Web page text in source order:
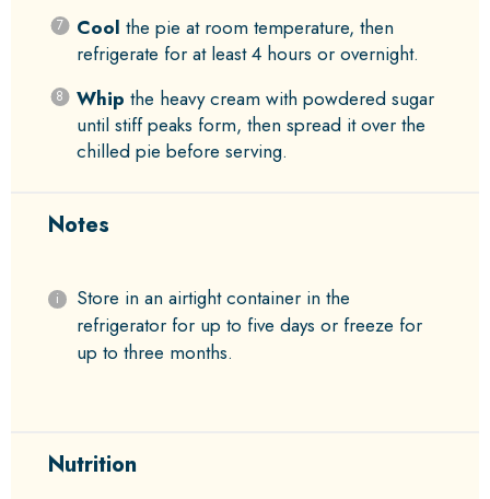
Cool the pie at room temperature, then
refrigerate for at least 4 hours or overnight.
Whip the heavy cream with powdered sugar
until stiff peaks form, then spread it over the
chilled pie before serving.
Notes
Store in an airtight container in the
refrigerator for up to five days or freeze for
up to three months.
Nutrition